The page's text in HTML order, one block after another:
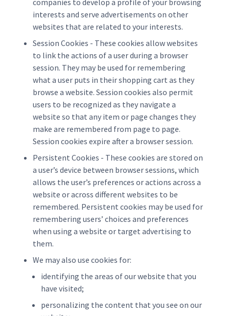
companies to develop a profile of your browsing
interests and serve advertisements on other
websites that are related to your interests.
Session Cookies - These cookies allow websites
to link the actions of a user during a browser
session. They may be used for remembering
what a user puts in their shopping cart as they
browse a website. Session cookies also permit
users to be recognized as they navigate a
website so that any item or page changes they
make are remembered from page to page.
Session cookies expire after a browser session.
Persistent Cookies - These cookies are stored on
a user’s device between browser sessions, which
allows the user’s preferences or actions across a
website or across different websites to be
remembered. Persistent cookies may be used for
remembering users’ choices and preferences
when using a website or target advertising to
them.
We may also use cookies for:
identifying the areas of our website that you
have visited;
personalizing the content that you see on our